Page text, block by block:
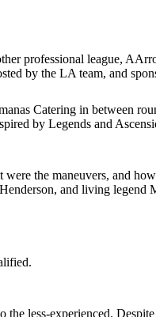
professional league,
by the LA team, and
Catering in between
by Legends and
the maneuvers, and
and living legend
less-experienced.